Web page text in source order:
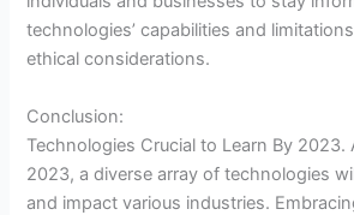
technologies’ capabilities and
ethical considerations.
Conclusion:
Technologies Crucial to Learn By 2023.
2023, a diverse array of technologies
and impact various industries.